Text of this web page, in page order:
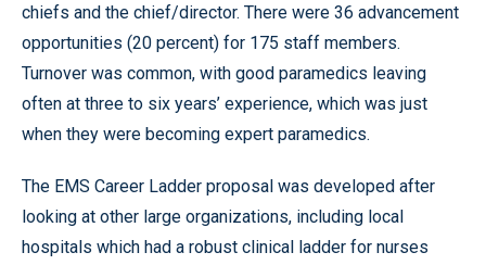
chiefs and the chief/director. There were 36 advancement
opportunities (20 percent) for 175 staff members.
Turnover was common, with good paramedics leaving
often at three to six years’ experience, which was just
when they were becoming expert paramedics.
The EMS Career Ladder proposal was developed after
looking at other large organizations, including local
hospitals which had a robust clinical ladder for nurses